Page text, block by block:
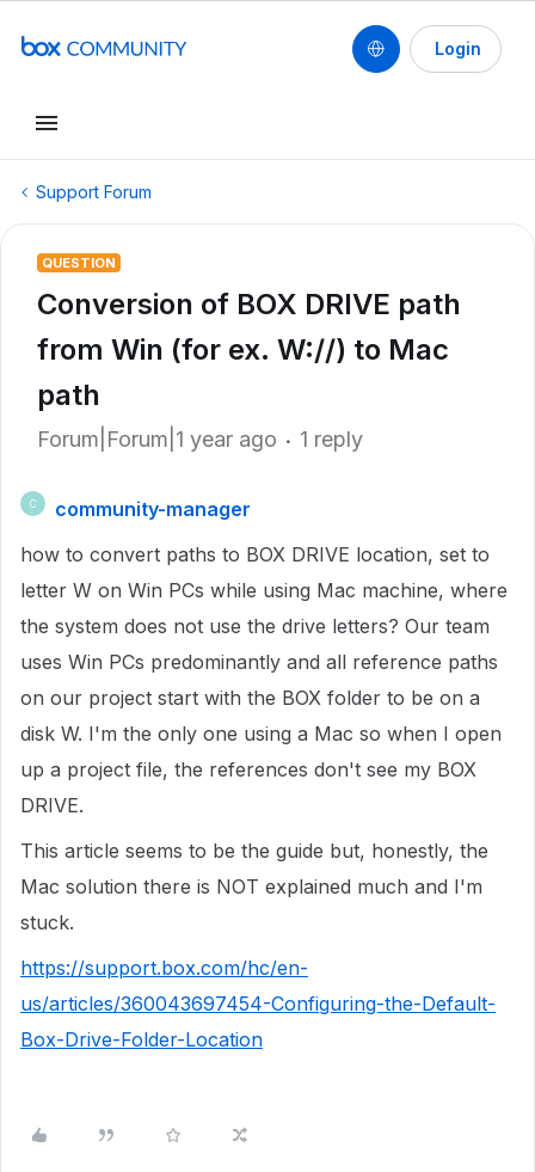
Login
Support Forum
QUESTION
Conversion of BOX DRIVE path
from Win (for ex. W://) to Mac
path
Forum|Forum|1 year ago 1 reply
C
community-manager
how to convert paths to BOX DRIVE location, set to
letter W on Win PCs while using Mac machine, where
the system does not use the drive letters? Our team
uses Win PCs predominantly and all reference paths
on our project start with the BOX folder to be on a
disk W. I'm the only one using a Mac so when I open
up a project file, the references don't see my BOX
DRIVE.
This article seems to be the guide but, honestly, the
Mac solution there is NOT explained much and I'm
stuck.
https://support.box.com/hc/en-
us/articles/360043697454-Configuring-the-Default-
Box-Drive-Folder-Location